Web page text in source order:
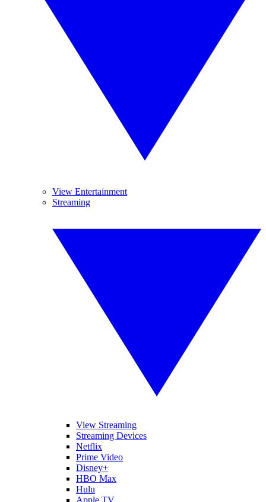
View Entertainment
Streaming
View Streaming
Streaming Devices
Netflix
Prime Video
Disney+
HBO Max
Hulu
Apple TV